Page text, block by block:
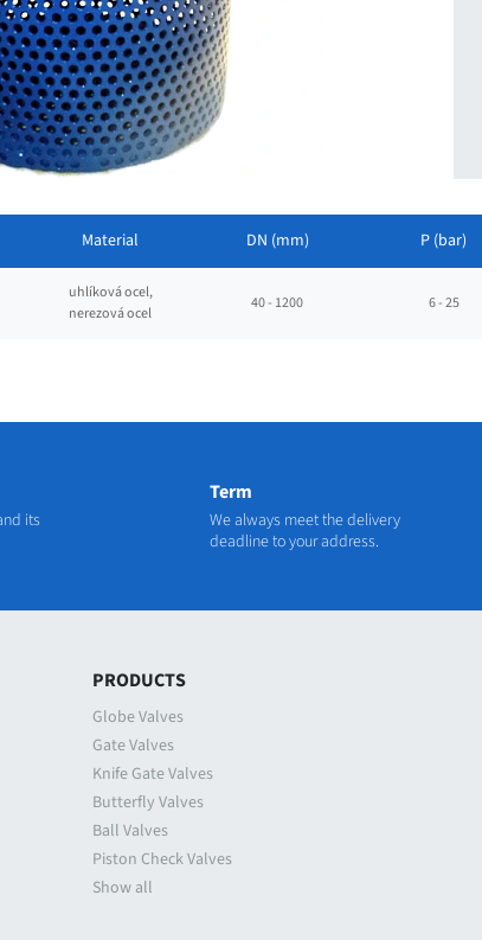
Material
uhlíková ocel,
nerezová ocel
DN (mm)
40 - 1200
P (bar)
6 - 25
its
Term
We always meet the delivery
deadline to your address.
PRODUCTS
Globe Valves
Gate Valves
Knife Gate Valves
Butterfly Valves
Ball Valves
Piston Check Valves
Show all